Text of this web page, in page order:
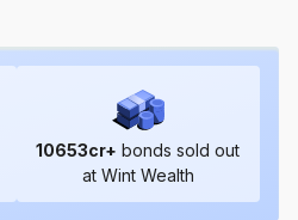
10653cr+ bonds sold out
at Wint Wealth